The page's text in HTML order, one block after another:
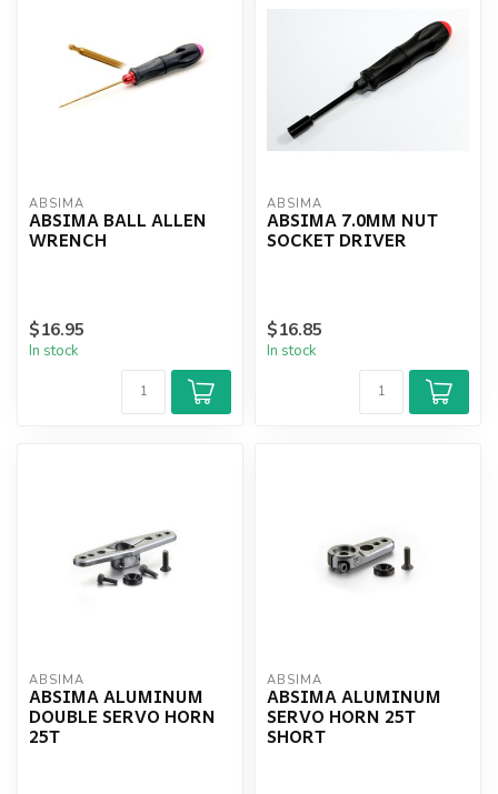
ABSIMA
ABSIMA BALL ALLEN
WRENCH
$16.95
In stock
ABSIMA
ABSIMA 7.0MM NUT
SOCKET DRIVER
$16.85
In stock
ABSIMA
ABSIMA ALUMINUM
DOUBLE SERVO HORN
25T
ABSIMA
ABSIMA ALUMINUM
SERVO HORN 25T
SHORT